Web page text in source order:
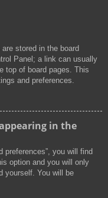
stored in the board
Panel; a link can usually
top of board pages. This
and preferences.
in the
preferences”, you will find
option and you will only
yourself. You will be